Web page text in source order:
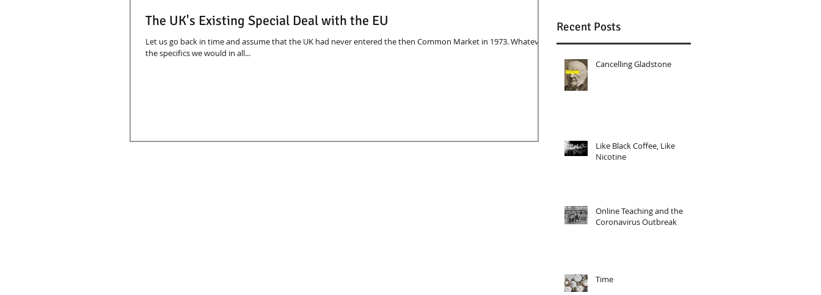
The UK's Existing Special Deal with the EU
Let us go back in time and assume that the UK had never entered the then Common Market in 1973. Whatever
the specifics we would in all...
Recent Posts
Cancelling Gladstone
Like Black Coffee, Like
Nicotine
Online Teaching and the
Coronavirus Outbreak
Time